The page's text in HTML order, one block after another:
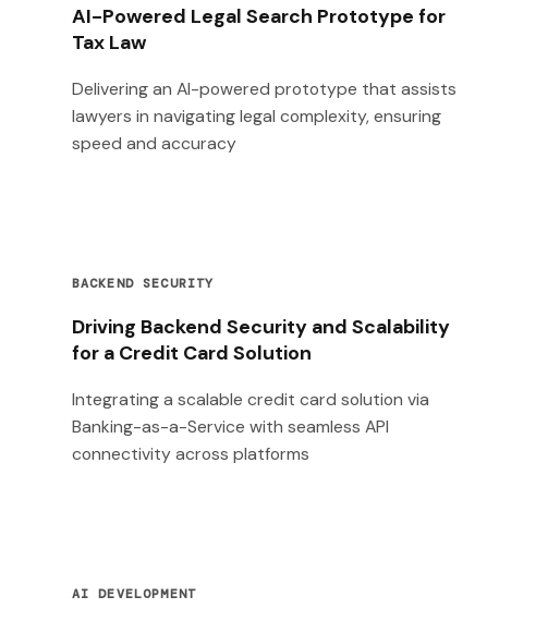
AI-Powered Legal Search Prototype for
Tax Law
Delivering an AI-powered prototype that assists
lawyers in navigating legal complexity, ensuring
speed and accuracy
BACKEND SECURITY
Driving Backend Security and Scalability
for a Credit Card Solution
Integrating a scalable credit card solution via
Banking-as-a-Service with seamless API
connectivity across platforms
AI DEVELOPMENT